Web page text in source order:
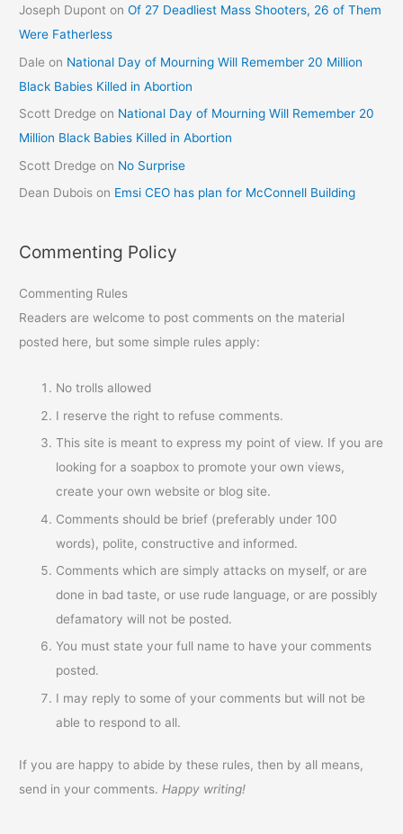
Joseph Dupont onOf 27 Deadliest Mass Shooters, 26 of Them
Were Fatherless
Dale on National Day of Mourning Will Remember 20 Million
Black Babies Killed in Abortion
Scott Dredge on National Day of Mourning Will Remember 20
Million Black Babies Killed in Abortion
Scott Dredge on No Surprise
Dean Dubois on Emsi CEO has plan for McConnell Building
Commenting Policy
Commenting Rules
Readers are welcome to post comments on the material
posted here, but some simple rules apply:
No trolls allowed
I reserve the right to refuse comments.
This site is meant to express my point of view. If you are
looking for a soapbox to promote your own views,
create your own website or blog site.
Comments should be brief (preferably under 100
words), polite, constructive and informed.
Comments which are simply attacks on myself, or are
done in bad taste, or use rude language, or are possibly
defamatory will not be posted.
You must state your full name to have your comments
posted.
I may reply to some of your comments but will not be
able to respond to all.
If you are happy to abide by these rules, then by all means,
send in your comments.Happy writing!